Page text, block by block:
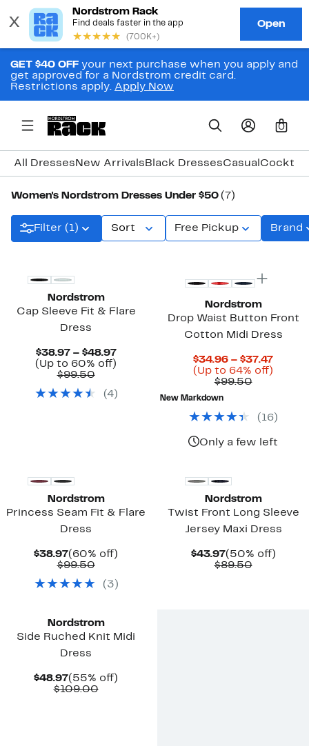
GET $40 OFF your next purchase when you apply and
get approved for a Nordstrom credit card.
Restrictions apply. Apply Now
0
All Dresses New Arrivals Black DressesCasual Cocktail
Women's Nordstrom Dresses Under $50 (7)
Filter (1) Sort Free Pickup Brand
Nordstrom
Cap Sleeve Fit & Flare
Dress
$38.97 – $48.97Current
Price
$48.97
(Up to 60% off)
off.
$99.50Comparable
$99.50
(4)
Nordstrom
Drop Waist Button Front
Cotton Midi Dress
$34.96 – $37.47
(Up to 64% off)
$99.50
New Markdown
( 16)
Only a few left
Nordstrom
Princess Seam Fit & Flare
Dress
$38.97Current
Price
(60% off)
$99.50Comparable
$99.50
( 3 )
Nordstrom
Twist Front Long Sleeve
Jersey Maxi Dress
$43.97Current
Price
(50% off)50%
$89.50
Nordstrom
Side Ruched Knit Midi
Dress
$48.97Current
Price
(55% off)
$109.00Comparable